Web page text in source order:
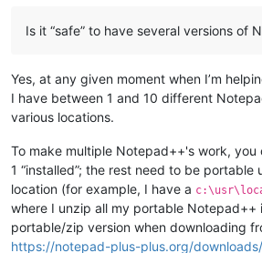
Is it “safe” to have several versions of
Yes, at any given moment when I’m
I have between 1 and 10 different
various locations.
To make multiple Notepad++'s work, you
1 “installed”; the rest need to be portable
location (for example, I have a
where I unzip all my portable Notepad++
portable/zip version when downloading
https://notepad-plus-plus.org/downloads/